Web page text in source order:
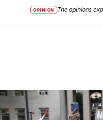
OPINION The opinions